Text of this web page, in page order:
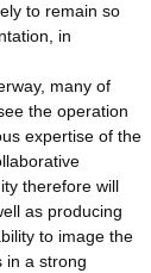
to remain so
in
many of
the operation
expertise of the
therefore will
as producing
to image the
in a strong